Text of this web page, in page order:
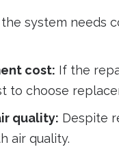
system needs
cost: If the
to choose
quality: Despite
air quality.